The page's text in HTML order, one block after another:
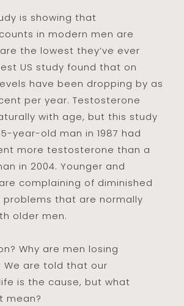
is showing that
in modern men are
the lowest they’ve ever
US study found that on
have been dropping by as
per year. Testosterone
with age, but this study
year-old man in 1987 had
more testosterone than a
in 2004. Younger and
complaining of diminished
problems that are normally
older men.
Why are men losing
are told that our
is the cause, but what
mean?